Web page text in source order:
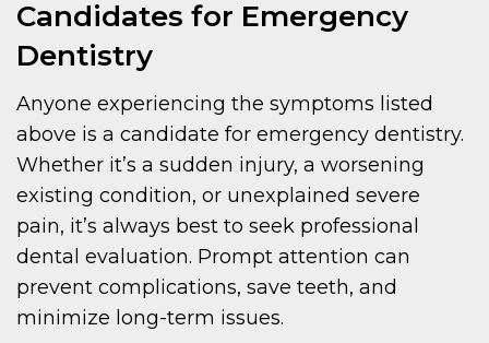
Candidates for Emergency
Dentistry
Anyone experiencing the symptoms listed
above is a candidate for emergency dentistry.
Whether it’s a sudden injury, a worsening
existing condition, or unexplained severe
pain, it’s always best to seek professional
dental evaluation. Prompt attention can
prevent complications, save teeth, and
minimize long-term issues.